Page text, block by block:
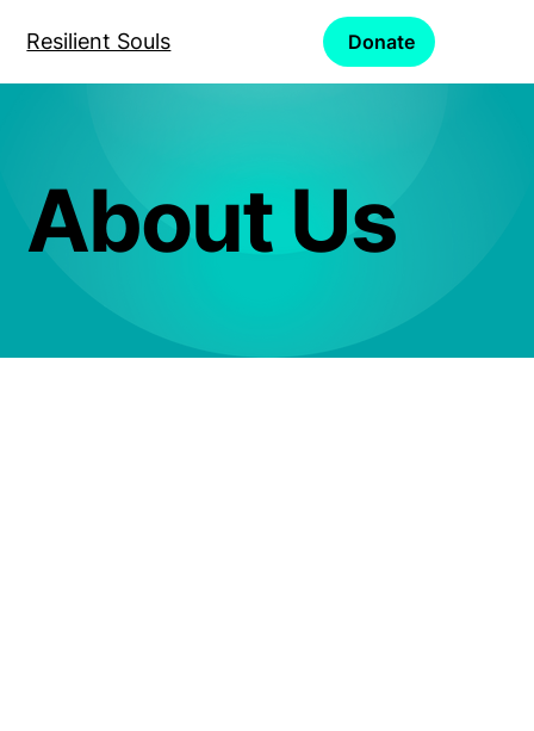
Donate
Resilient Souls
About Us